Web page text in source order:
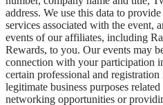
address. We use this data to
services associated with the event,
events of our affiliates, including
Rewards, to you. Our events may
connection with your participation
certain professional and
legitimate business purposes
networking opportunities or